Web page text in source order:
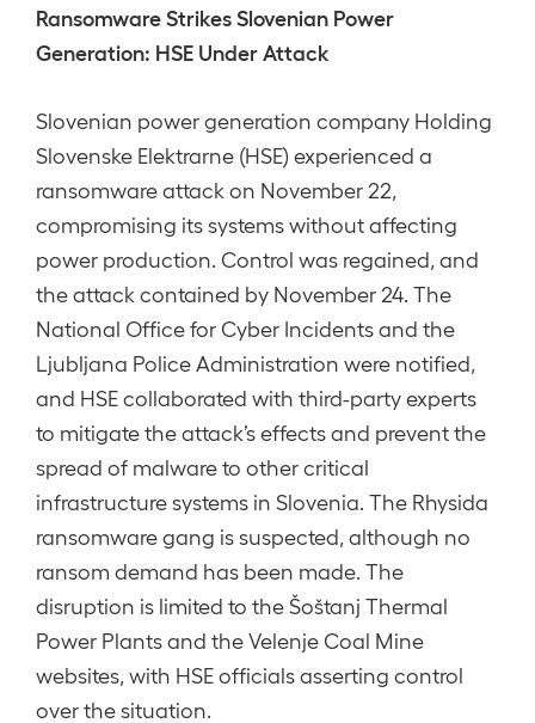
Ransomware Strikes Slovenian Power
Generation: HSE Under Attack
Slovenian power generation company Holding
Slovenske Elektrarne (HSE) experienced a
ransomware attack on November 22,
compromising its systems without affecting
power production. Control was regained, and
the attack contained by November 24. The
National Office for Cyber Incidents and the
Ljubljana Police Administration were notified,
and HSE collaborated with third-party experts
to mitigate the attack’s effects and prevent the
spread of malware to other critical
infrastructure systems in Slovenia. The Rhysida
ransomware gang is suspected, although no
ransom demand has been made. The
disruption is limited to the Šoštanj Thermal
Power Plants and the Velenje Coal Mine
websites, with HSE officials asserting control
over the situation.